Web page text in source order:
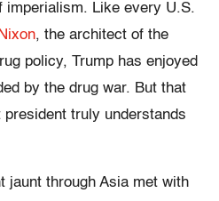
imperialism. Like every U.S.
, the architect of the
policy, Trump has enjoyed
by the drug war. But that
president truly understands
jaunt through Asia met with